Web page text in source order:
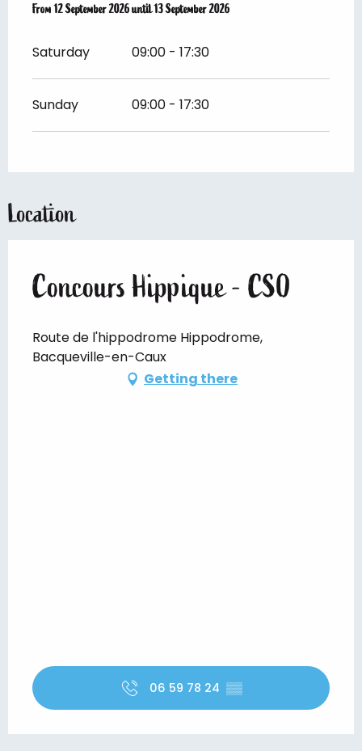
From12 September 2026until13 September 2026
From12 September 2026until13 September 2026
Saturday 09:00 - 17:30
Sunday 09:00 - 17:30
Location
Concours Hippique - CSO
Route de l'hippodrome Hippodrome,
Bacqueville-en-Caux
Getting there
06 59 78 24 ▒▒